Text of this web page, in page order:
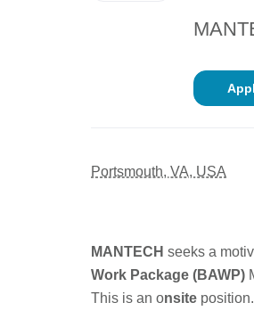
Portsmouth, VA, USA
MANTECH seeks a
Work Package (BAWP)
This is an onsite position.